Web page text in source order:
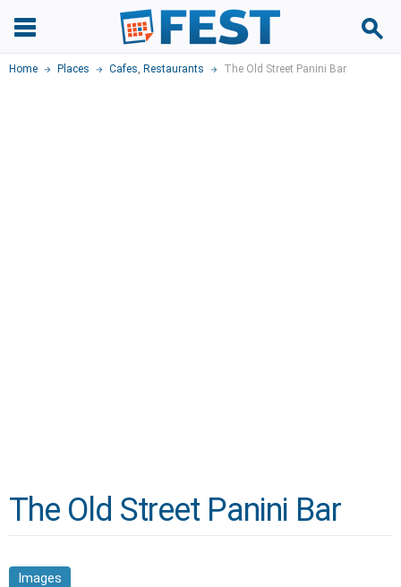
Home Places Cafes, Restaurants The Old Street Panini Bar
The Old Street Panini Bar
Images